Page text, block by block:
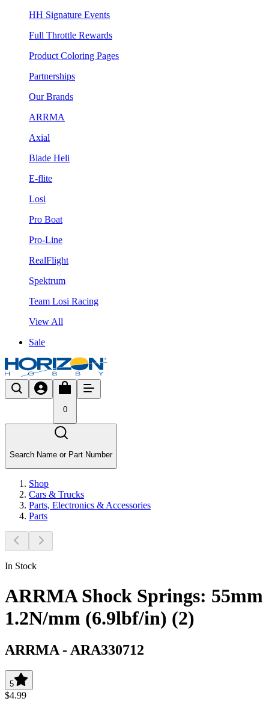
HH Signature Events
Full Throttle Rewards
Product Coloring Pages
Partnerships
Our Brands
ARRMA
Axial
Blade Heli
E-flite
Losi
Pro Boat
Pro-Line
RealFlight
Spektrum
Team Losi Racing
View All
Sale
0
Search Name or Part Number
Shop
Cars & Trucks
Parts, Electronics & Accessories
Parts
In Stock
ARRMA Shock Springs: 55mm
1.2N/mm (6.9lbf/in) (2)
ARRMA - ARA330712
5
$4.99